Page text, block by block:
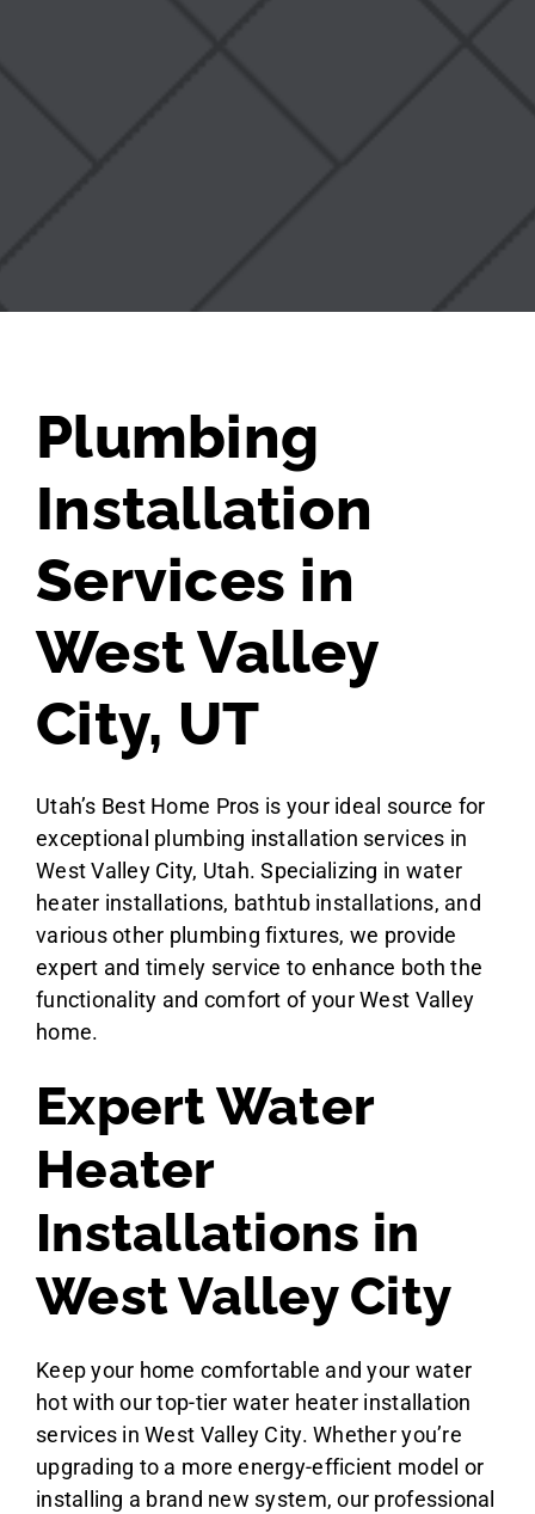
Plumbing
Installation
Services in
West Valley
City, UT
Utah’s Best Home Pros is your ideal source for
exceptional plumbing installation services in
West Valley City, Utah. Specializing in water
heater installations, bathtub installations, and
various other plumbing fixtures, we provide
expert and timely service to enhance both the
functionality and comfort of your West Valley
home.
Expert Water
Heater
Installations in
West Valley City
Keep your home comfortable and your water
hot with our top-tier water heater installation
services in West Valley City. Whether you’re
upgrading to a more energy-efficient model or
installing a brand new system, our professional